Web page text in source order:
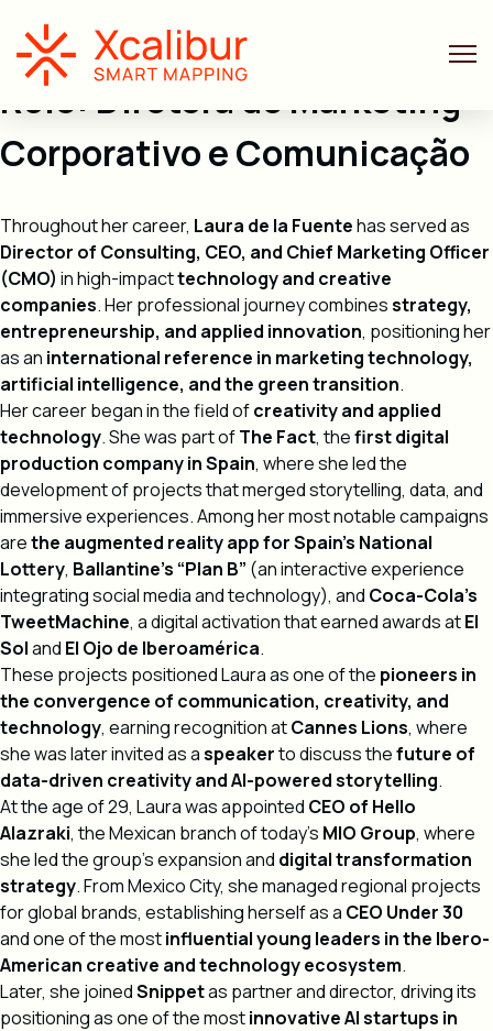
Role: Diretora de Marketing
Corporativo e Comunicação
Throughout her career, Laura de la Fuentehas served as
Director of Consulting, CEO, and Chief Marketing Officer
(CMO) in high-impacttechnology and creative
companies. Her professional journey combinesstrategy,
entrepreneurship, and applied innovation, positioning her
as an international reference in marketing technology,
artificial intelligence, and the green transition.
Her career began in the field ofcreativity and applied
technology. She was part ofThe Fact, thefirst digital
production company in Spain, where she led the
development of projects that merged storytelling, data, and
immersive experiences. Among her most notable campaigns
arethe augmented reality app for Spain’s National
Lottery, Ballantine’s “Plan B” (an interactive experience
integrating social media and technology), and Coca-Cola’s
TweetMachine, a digital activation that earned awards atEl
Soland El Ojo de Iberoamérica.
These projects positioned Laura as one of the pioneers in
the convergence of communication, creativity, and
technology, earning recognition atCannes Lions, where
she was later invited as aspeakerto discuss thefuture of
data-driven creativity and AI-powered storytelling.
At the age of 29, Laura was appointed CEO of Hello
Alazraki, the Mexican branch of today’s MIO Group, where
she led the group’s expansion and digital transformation
strategy. From Mexico City, she managed regional projects
for global brands, establishing herself as a CEO Under 30
and one of the mostinfluential young leaders in the Ibero-
American creative and technology ecosystem.
Later, she joinedSnippetas partner and director, driving its
positioning as one of the mostinnovative AI startups in